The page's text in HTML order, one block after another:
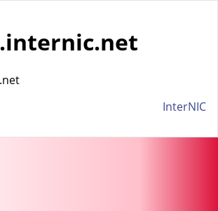
InterNIC